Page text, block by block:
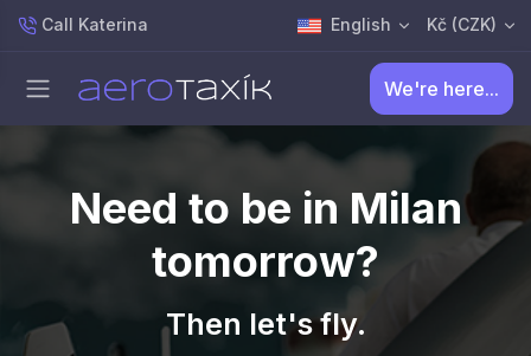
Call Katerina English Kč (CZK)
We're here...
Need to be in Milan
tomorrow?
Then let's fly.